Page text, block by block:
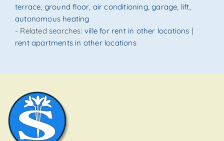
terrace ground floor air conditioning,garage lift
autonomous heating
- Related searches: ville for rent in other locations |
rent apartments in other locations